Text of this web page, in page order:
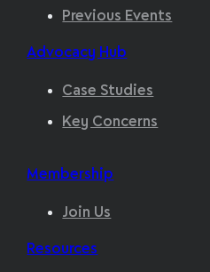
Previous Events
Advocacy Hub
Case Studies
Key Concerns
Membership
Join Us
Resources